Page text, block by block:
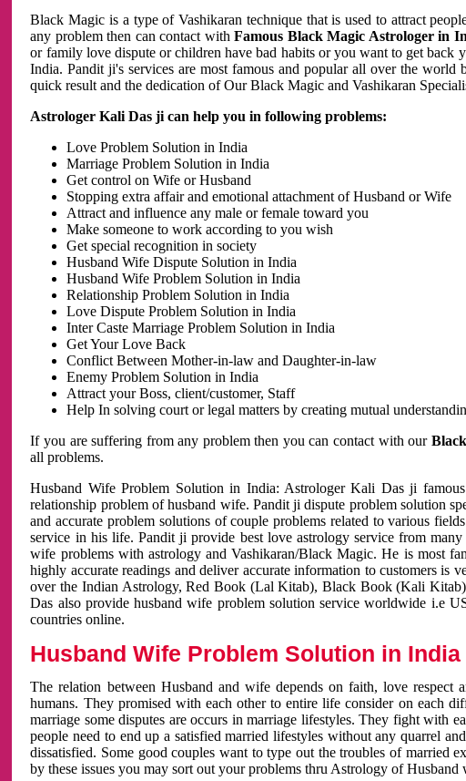
Black Magic is a type of Vashikaran technique that is used to attract
any problem then can contact withFamous Black Magic Astrologer in
or family love dispute or children have bad habits or you want to get
India. Pandit ji's services are most famous and popular all over the
quick result and the dedication of Our Black Magic and Vashikaran
Astrologer Kali Das ji can help you in following problems:
Love Problem Solution in India
Marriage Problem Solution in India
Get control on Wife or Husband
Stopping extra affair and emotional attachment of Husband or Wife
Attract and influence any male or female toward you
Make someone to work according to you wish
Get special recognition in society
Husband Wife Dispute Solution in India
Husband Wife Problem Solution in India
Relationship Problem Solution in India
Love Dispute Problem Solution in India
Inter Caste Marriage Problem Solution in India
Get Your Love Back
Conflict Between Mother-in-law and Daughter-in-law
Enemy Problem Solution in India
Attract your Boss, client/customer, Staff
Help In solving court or legal matters by creating mutual
If you are suffering from any problem then you can contact with our
all problems.
Husband Wife Problem Solution in India: Astrologer Kali Das ji
relationship problem of husband wife. Pandit ji dispute problem solution
and accurate problem solutions of couple problems related to various
service in his life. Pandit ji provide best love astrology service from
wife problems with astrology and Vashikaran/Black Magic. He is most
highly accurate readings and deliver accurate information to customers is
over the Indian Astrology, Red Book (Lal Kitab), Black Book (Kali
Das also provide husband wife problem solution service worldwide i.e
countries online.
Husband Wife Problem Solution in India
The relation between Husband and wife depends on faith, love
humans. They promised with each other to entire life consider on each
marriage some disputes are occurs in marriage lifestyles. They fight with
people need to end up a satisfied married lifestyles without any quarrel
dissatisfied. Some good couples want to type out the troubles of married
by these issues you may sort out your problems thru Astrology of